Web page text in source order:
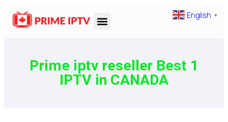
Prime iptv reseller Best 1
IPTV in CANADA
English ▼